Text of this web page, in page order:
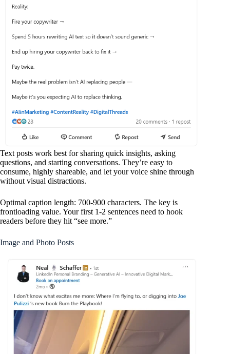
Text posts work best for sharing quick insights, asking
questions, and starting conversations. They’re easy to
consume, highly shareable, and let your voice shine through
without visual distractions.
Optimal caption length: 700-900 characters. The key is
frontloading value. Your first 1-2 sentences need to hook
readers before they hit “see more.”
Image and Photo Posts